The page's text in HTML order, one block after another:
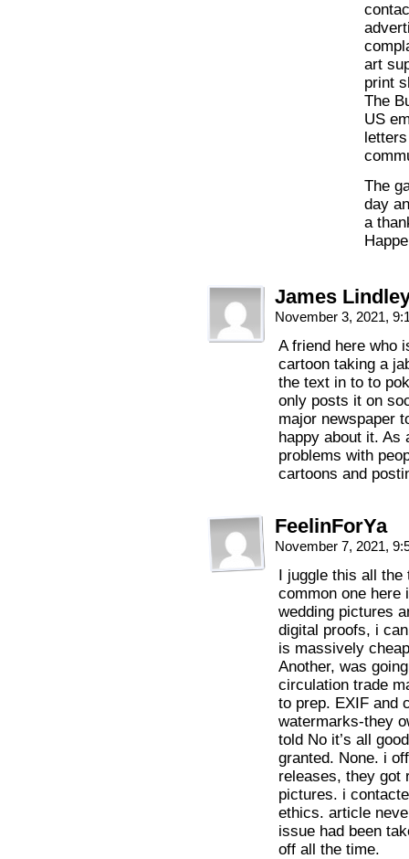
art
print
The
US
The
day
a
James
November 3, 2021,
A friend here who
cartoon taking a
the text in to to
only posts it on
major newspaper
happy about it. As
problems with
cartoons and
FeelinForYa
November 7, 2021,
I juggle this all the
common one here
wedding pictures
digital proofs, i
is massively
Another, was
circulation trade
to prep. EXIF and
watermarks-they
told No it’s all
granted. None. i
releases, they got
pictures. i
ethics. article
issue had been
off all the time.